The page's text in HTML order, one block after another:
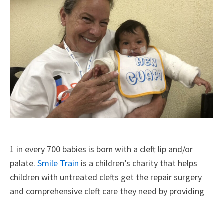
1 in every 700 babies is born with a cleft lip and/or
palate. Smile Train is a children’s charity that helps
children with untreated clefts get the repair surgery
and comprehensive cleft care they need by providing